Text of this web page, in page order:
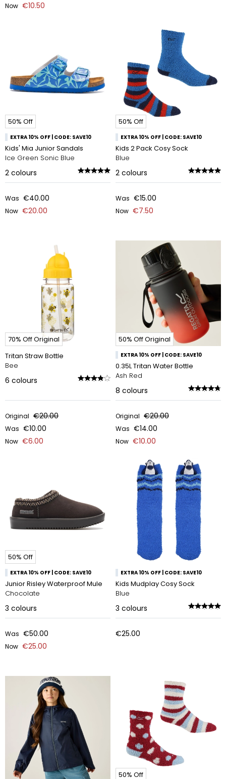
Now €10.50
50% Off
EXTRA 10% OFF | CODE: SAVE10
Kids' Mia Junior Sandals
Ice Green Sonic Blue
2 colours
Was €40.00
Now €20.00
50% Off
EXTRA 10% OFF | CODE: SAVE10
Kids 2 Pack Cosy Sock
Blue
2 colours
Was €15.00
Now €7.50
70% Off Original
Tritan Straw Bottle
Bee
6 colours
Original €20.00
Was €10.00
Now €6.00
50% Off Original
EXTRA 10% OFF | CODE: SAVE10
0.35L Tritan Water Bottle
Ash Red
8 colours
Original €20.00
Was €14.00
Now €10.00
50% Off
EXTRA 10% OFF | CODE: SAVE10
Junior Risley Waterproof Mule
Chocolate
3 colours
Was €50.00
Now €25.00
EXTRA 10% OFF | CODE: SAVE10
Kids Mudplay Cosy Sock
Blue
3 colours
€25.00
50% Off